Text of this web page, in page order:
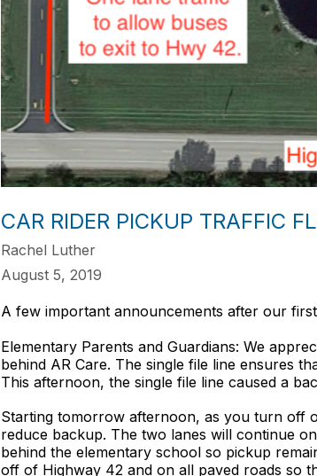
CAR RIDER PICKUP TRAFFIC
Rachel Luther
August 5, 2019
A few important announcements after our
Elementary Parents and Guardians: We
behind AR Care. The single file line ensures
This afternoon, the single file line caused a
Starting tomorrow afternoon, as you turn off
reduce backup. The two lanes will continue
behind the elementary school so pickup
off of Highway 42 and on all paved roads so